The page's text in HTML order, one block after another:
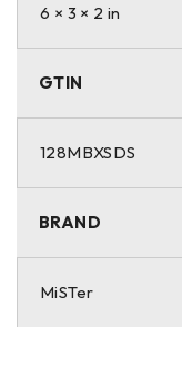
6 × 3 × 2 in
GTIN
128MBXSDS
BRAND
MiSTer